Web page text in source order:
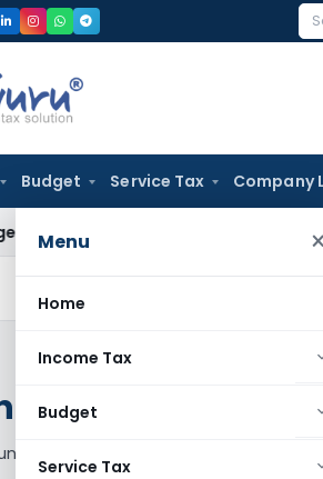
Budget Service Tax Company
Menu ×
Home
Income Tax
Budget
Service Tax
ITAT Kolkata Coal
144
the “Section 144” tag — analysis,